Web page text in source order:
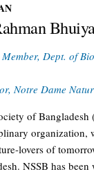
Dept. of
Notre Dame
of Bangladesh
organization,
lovers of
NSSB has